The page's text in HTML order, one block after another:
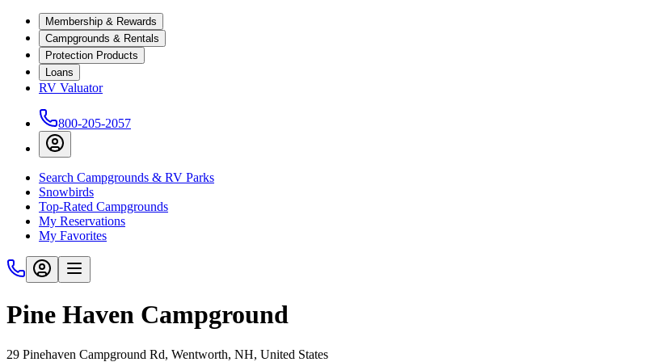
Membership & Rewards
Campgrounds & Rentals
Protection Products
Loans
RV Valuator
800-205-2057
Search Campgrounds & RV Parks
Snowbirds
Top-Rated Campgrounds
My Reservations
My Favorites
Pine Haven Campground
29 Pinehaven Campground Rd, Wentworth, NH, United States